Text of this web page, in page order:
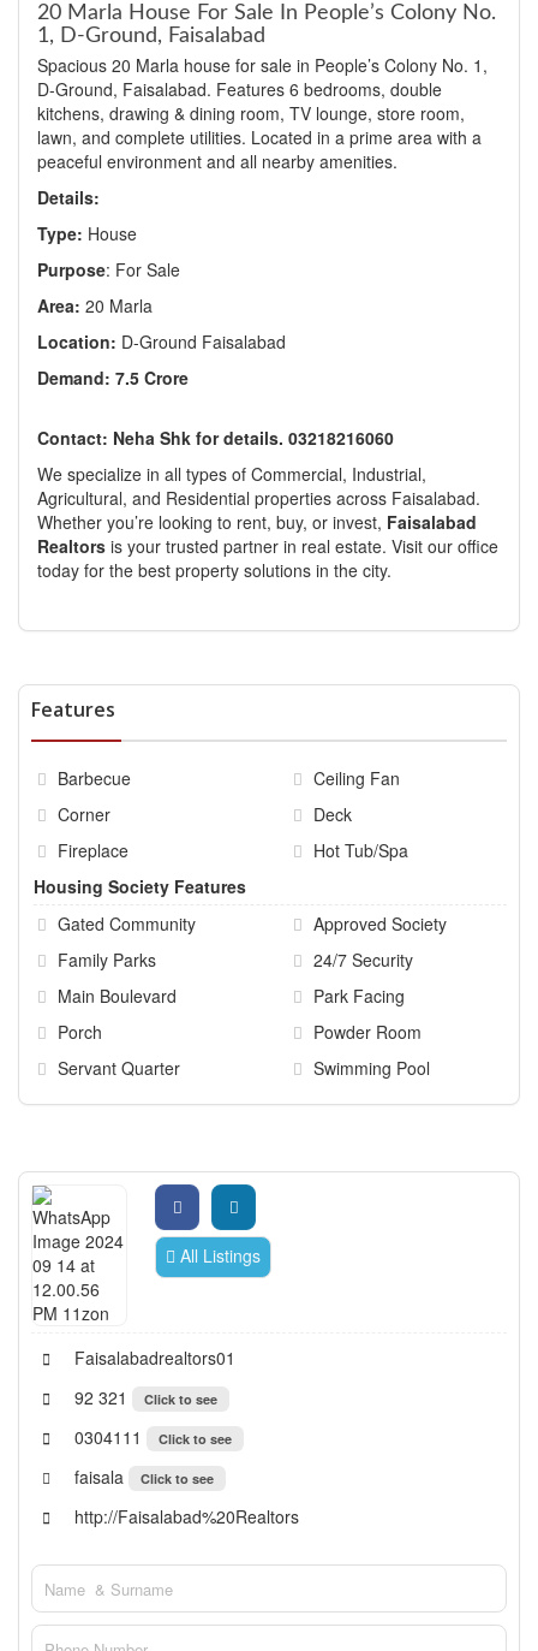
20 Marla House For Sale In People’s Colony No.
1, D-Ground, Faisalabad
Spacious 20 Marla house for sale in People’s Colony No. 1,
D-Ground, Faisalabad. Features 6 bedrooms, double
kitchens, drawing & dining room, TV lounge, store room,
lawn, and complete utilities. Located in a prime area with a
peaceful environment and all nearby amenities.
Details:
Type: House
Purpose: For Sale
Area: 20 Marla
Location: D-Ground Faisalabad
Demand: 7.5 Crore
Contact: Neha Shk for details. 03218216060
We specialize in all types of Commercial, Industrial,
Agricultural, and Residential properties across Faisalabad.
Whether you’re looking to rent, buy, or invest, Faisalabad
Realtors is your trusted partner in real estate. Visit our office
today for the best property solutions in the city.
Features
Barbecue
Ceiling Fan
Corner
Deck
Fireplace
Hot Tub/Spa
Housing Society Features
Gated Community
Approved Society
Family Parks
24/7 Security
Main Boulevard
Park Facing
Porch
Powder Room
Servant Quarter
Swimming Pool
All Listings
Faisalabadrealtors01
92 321
Click to see
0304111 Click to see
faisala Click to see
http://Faisalabad%20Realtors